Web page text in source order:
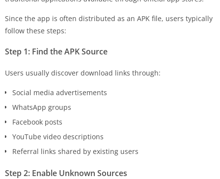
Since the app is often distributed as an APK file, users typically
follow these steps:
Step 1: Find the APK Source
Users usually discover download links through:
Social media advertisements
WhatsApp groups
Facebook posts
YouTube video descriptions
Referral links shared by existing users
Step 2: Enable Unknown Sources